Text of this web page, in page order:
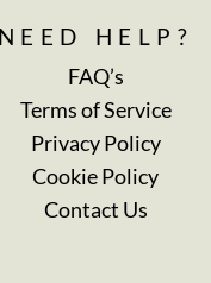
NEED HELP?
FAQ’s
Terms of Service
Privacy Policy
Cookie Policy
Contact Us